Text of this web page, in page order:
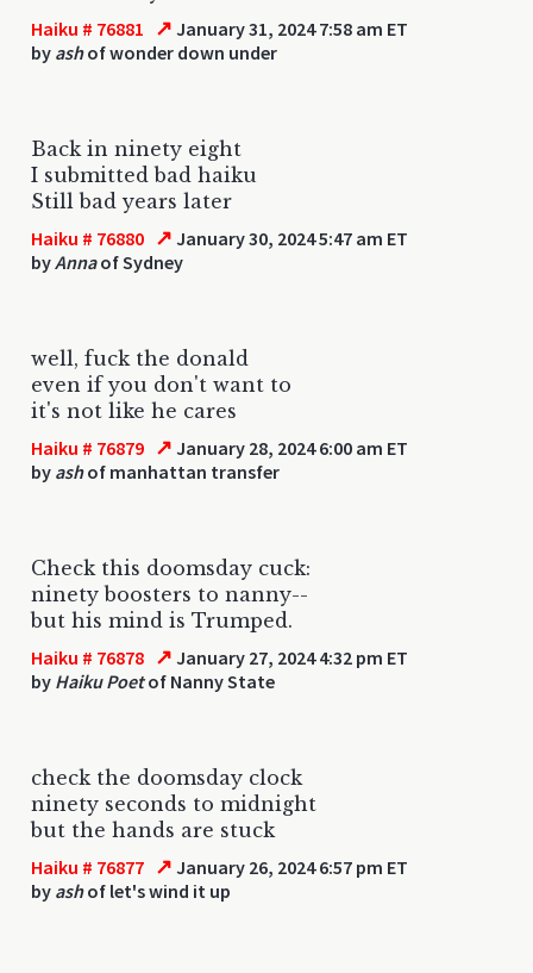
Haiku # 76881 ↗ January 31, 2024 7:58 am ET
by ashof wonder down under
Back in ninety eight
I submitted bad haiku
Still bad years later
Haiku # 76880 ↗ January 30, 2024 5:47 am ET
byAnnaof Sydney
well, fuck the donald
even if you don't want to
it's not like he cares
Haiku # 76879 ↗ January 28, 2024 6:00 am ET
by ashof manhattan transfer
Check this doomsday cuck:
ninety boosters to nanny--
but his mind is Trumped.
Haiku # 76878 ↗ January 27, 2024 4:32 pm ET
by Haiku Poetof Nanny State
check the doomsday clock
ninety seconds to midnight
but the hands are stuck
Haiku # 76877 ↗ January 26, 2024 6:57 pm ET
by ashof let's wind it up